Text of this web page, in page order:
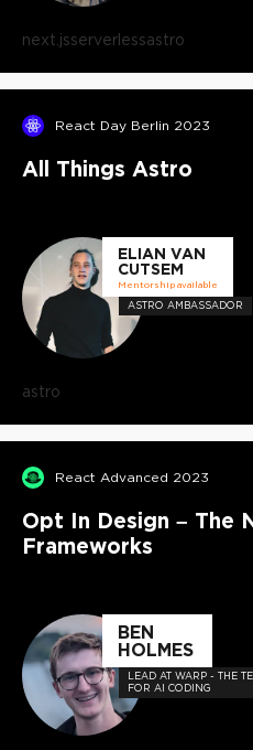
next.jsserverlessastro
React Day Berlin 2023
All Things Astro
ELIAN VAN
CUTSEM
Mentorship available
ASTRO AMBASSADOR
astro
React Advanced 2023
Opt In Design – The
Frameworks
BEN
HOLMES
LEAD AT WARP - THE
FOR AI CODING